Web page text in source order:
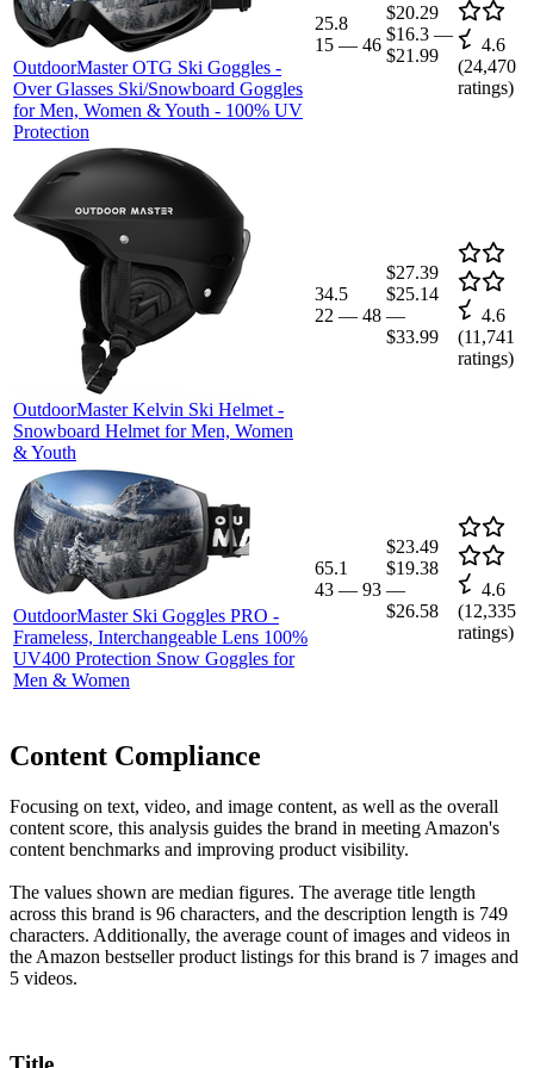
OutdoorMaster OTG Ski Goggles -
Over Glasses Ski/Snowboard Goggles
for Men, Women & Youth - 100% UV
Protection
25.8
15 — 46
$20.29
$16.3 —
$21.99
4.6
(24,470
ratings)
OutdoorMaster Kelvin Ski Helmet -
Snowboard Helmet for Men, Women
& Youth
34.5
22 — 48
$27.39
$25.14
—
$33.99
4.6
(11,741
ratings)
OutdoorMaster Ski Goggles PRO -
Frameless, Interchangeable Lens 100%
UV400 Protection Snow Goggles for
Men & Women
65.1
43 — 93
$23.49
$19.38
—
$26.58
4.6
(12,335
ratings)
Content Compliance
Focusing on text, video, and image content, as well as the overall
content score, this analysis guides the brand in meeting Amazon's
content benchmarks and improving product visibility.
The values shown are median figures. The average title length
across this brand is 96 characters, and the description length is 749
characters. Additionally, the average count of images and videos in
the Amazon bestseller product listings for this brand is 7 images and
5 videos.